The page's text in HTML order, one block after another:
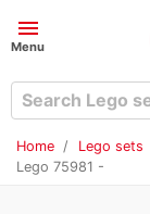
menu
Menu
Home Lego sets
Lego 75981 -